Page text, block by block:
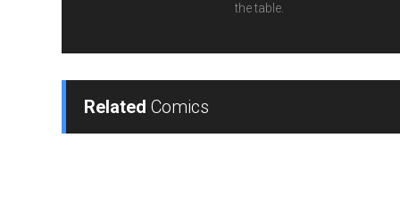
the table.
Related Comics